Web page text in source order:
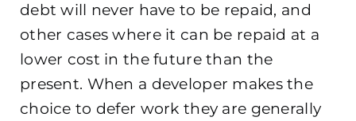
debt will never have to be repaid, and
other cases where it can be repaid at a
lower cost in the future than the
present. When a developer makes the
choice to defer work they are generally